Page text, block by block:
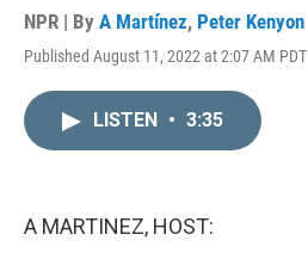
NPR | By A Martínez, Peter Kenyon
Published August 11, 2022 at 2:07 AM PDT
LISTEN • 3:35
A MARTINEZ, HOST: